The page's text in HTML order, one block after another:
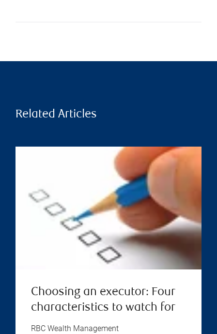
Related Articles
Choosing an executor: Four
characteristics to watch for
RBC Wealth Management